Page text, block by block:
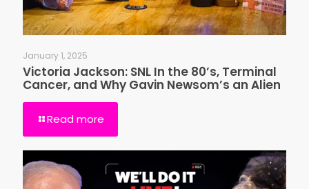
January 1, 2025
Victoria Jackson: SNL In the 80’s, Terminal
Cancer, and Why Gavin Newsom’s an Alien
Read more